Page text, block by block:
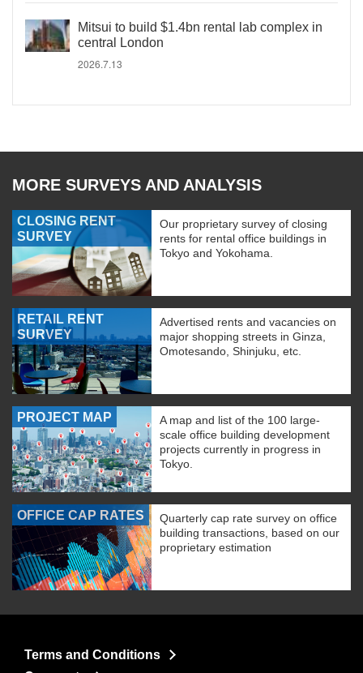
Mitsui to build $1.4bn rental lab complex in
central London
2026.7.13
MORE SURVEYS AND ANALYSIS
CLOSING RENT
SURVEY
Our proprietary survey of closing
rents for rental office buildings in
Tokyo and Yokohama.
RETAIL RENT
SURVEY
Advertised rents and vacancies on
major shopping streets in Ginza,
Omotesando, Shinjuku, etc.
PROJECT MAP
A map and list of the 100 large-
scale office building development
projects currently in progress in
Tokyo.
OFFICE CAP RATES
Quarterly cap rate survey on office
building transactions, based on our
proprietary estimation
Terms and Conditions